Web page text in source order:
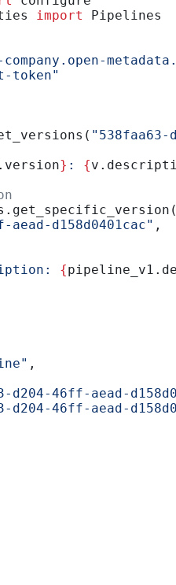
import
Pipelines
token"
"538faa63-
} : {
aead-d158d0401cac"
,
{
,
d204-46ff-aead-
d204-46ff-aead-